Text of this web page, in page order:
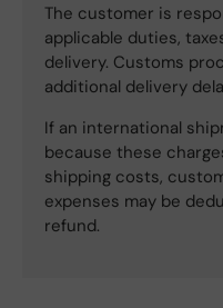
The customer is
applicable duties,
delivery. Customs
additional delivery
If an international
because these
shipping costs,
expenses may be
refund.